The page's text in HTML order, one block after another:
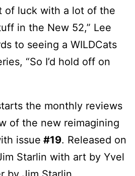
of luck with a lot of the
in the New 52,” Lee
to seeing a WILDCats
“So I’d hold off on
the monthly reviews
of the new reimagining
issue #19. Released on
Starlin with art by Yvel